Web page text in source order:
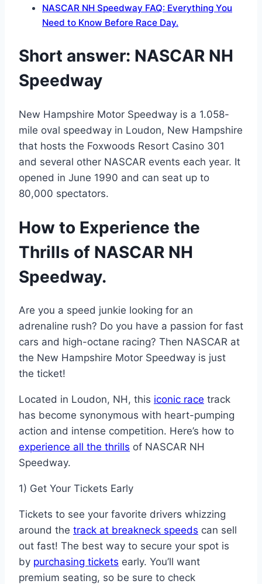
NASCAR NH Speedway FAQ: Everything You
Need to Know Before Race Day.
Short answer: NASCAR NH
Speedway
New Hampshire Motor Speedway is a 1.058-
mile oval speedway in Loudon, New Hampshire
that hosts the Foxwoods Resort Casino 301
and several other NASCAR events each year. It
opened in June 1990 and can seat up to
80,000 spectators.
How to Experience the
Thrills of NASCAR NH
Speedway.
Are you a speed junkie looking for an
adrenaline rush? Do you have a passion for fast
cars and high-octane racing? Then NASCAR at
the New Hampshire Motor Speedway is just
the ticket!
Located in Loudon, NH, this iconic race track
has become synonymous with heart-pumping
action and intense competition. Here’s how to
experience all the thrills of NASCAR NH
Speedway.
1) Get Your Tickets Early
Tickets to see your favorite drivers whizzing
around the track at breakneck speeds can sell
out fast! The best way to secure your spot is
by purchasing tickets early. You’ll want
premium seating, so be sure to check